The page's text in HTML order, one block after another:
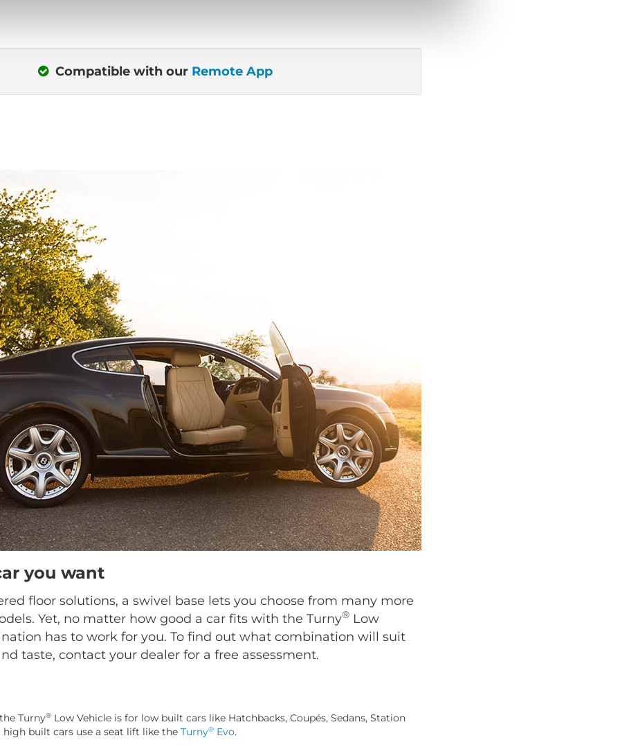
Compatible with our Remote App
you want
floor solutions, a swivel base lets you choose from many more
Yet, no matter how good a car fits with the Turny® Low
has to work for you. To find out what combination will suit
taste, contact your dealer for a free assessment.
Turny® Low Vehicle is for low built cars like Hatchbacks, Coupés, Sedans, Station
high built cars use a seat lift like the Turny® Evo.